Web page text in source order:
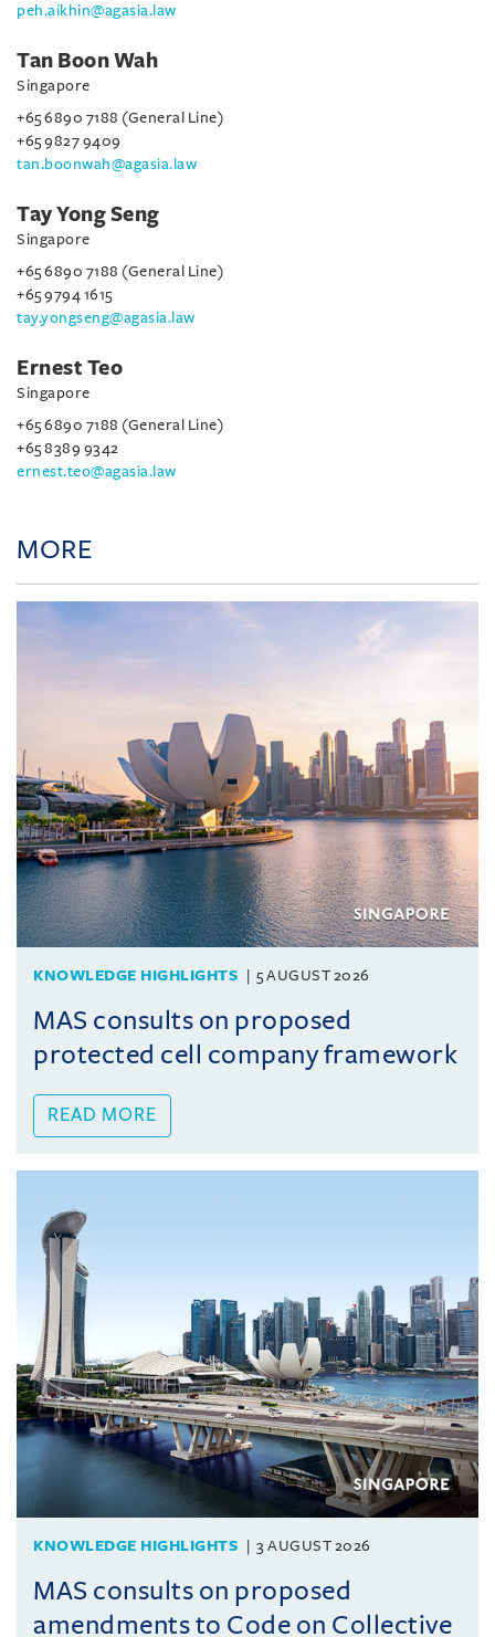
peh.aikhin@agasia.law
Tan Boon Wah
Singapore
+65 6890 7188 (General Line)
+65 9827 9409
tan.boonwah@agasia.law
Tay Yong Seng
Singapore
+65 6890 7188 (General Line)
+65 9794 1615
tay.yongseng@agasia.law
Ernest Teo
Singapore
+65 6890 7188 (General Line)
+65 8389 9342
ernest.teo@agasia.law
MORE
KNOWLEDGE HIGHLIGHTS 5 AUGUST 2026
MAS consults on proposed
protected cell company framework
READ MORE
KNOWLEDGE HIGHLIGHTS 3 AUGUST 2026
MAS consults on proposed
amendments to Code on Collective